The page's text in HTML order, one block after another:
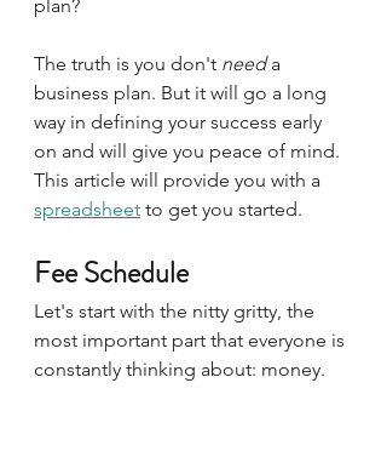
plan?
The truth is you don't need a
business plan. But it will go a long
way in defining your success early
on and will give you peace of mind.
This article will provide you with a
spreadsheet to get you started.
Fee Schedule
Let's start with the nitty gritty, the
most important part that everyone is
constantly thinking about: money.